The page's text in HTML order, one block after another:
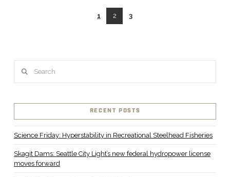
1 2 3
RECENT POSTS
Science Friday: Hyperstability in Recreational Steelhead Fisheries
Skagit Dams: Seattle City Light’s new federal hydropower license
moves forward